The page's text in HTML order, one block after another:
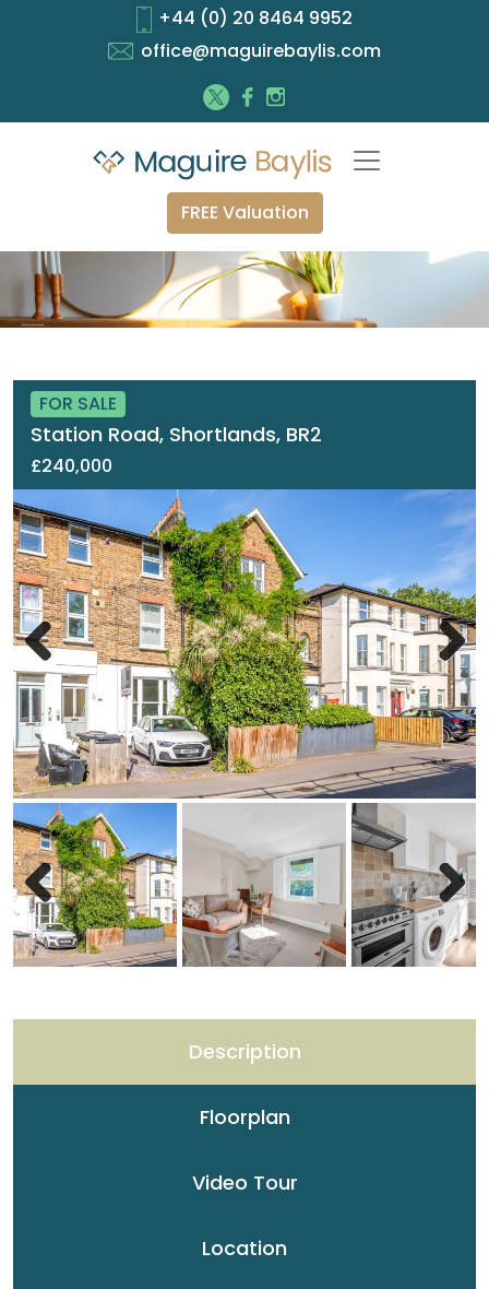
+44 (0) 20 8464 9952
office@maguirebaylis.com
FREE Valuation
FOR SALE
Station Road, Shortlands, BR2
£240,000
Previous Next
Previous Next
Description
Floorplan
Video Tour
Location